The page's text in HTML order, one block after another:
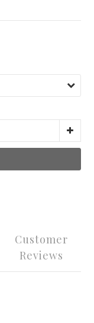
Customer
Reviews